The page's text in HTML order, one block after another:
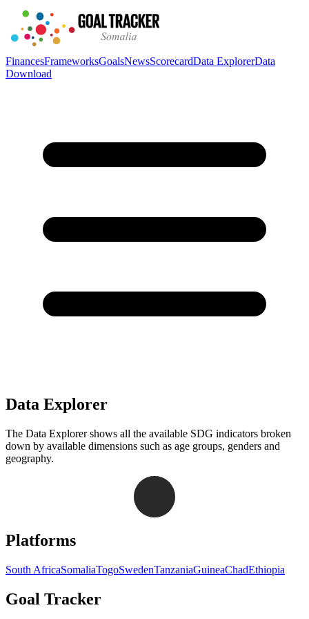
FinancesFrameworksGoalsNewsScorecardData ExplorerData
Download
Data Explorer
The Data Explorer shows all the available SDG indicators broken
down by available dimensions such as age groups, genders and
geography.
Navigation links for Goal Tracker website
Platforms
South AfricaSomaliaTogoSwedenTanzaniaGuineaChadEthiopia
Goal Tracker